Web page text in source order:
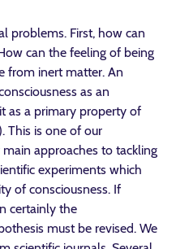
problems. First, how can
can the feeling of being
from inert matter. An
as an
as a primary property of
This is one of our
approaches to tackling
experiments which
of consciousness. If
certainly the
must be revised. We